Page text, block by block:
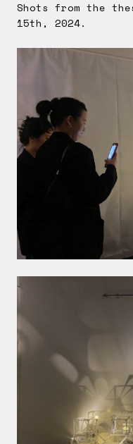
Shots from the
15th, 2024.